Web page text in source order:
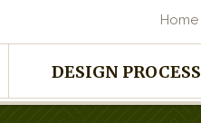
DESIGN PROCESS
Home